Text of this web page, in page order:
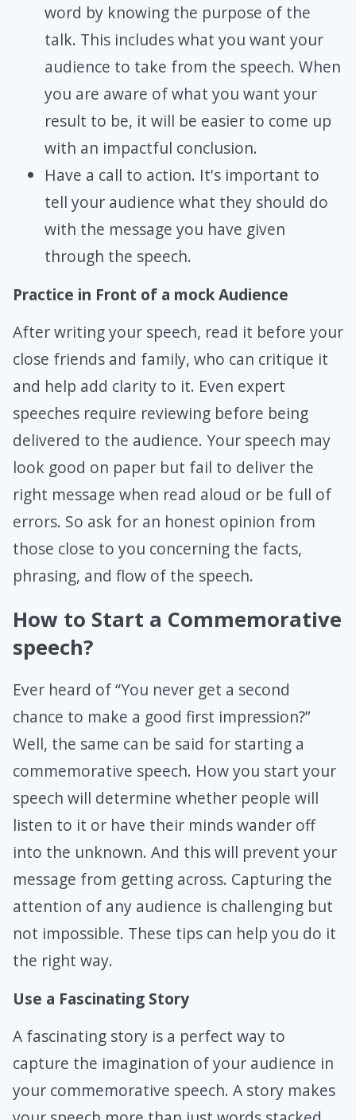
word by knowing the purpose of the
talk. This includes what you want your
audience to take from the speech. When
you are aware of what you want your
result to be, it will be easier to come up
with an impactful conclusion.
Have a call to action. It's important to
tell your audience what they should do
with the message you have given
through the speech.
Practice in Front of a mock Audience
After writing your speech, read it before your
close friends and family, who can critique it
and help add clarity to it. Even expert
speeches require reviewing before being
delivered to the audience. Your speech may
look good on paper but fail to deliver the
right message when read aloud or be full of
errors. So ask for an honest opinion from
those close to you concerning the facts,
phrasing, and flow of the speech.
How to Start a Commemorative
speech?
Ever heard of “You never get a second
chance to make a good first impression?”
Well, the same can be said for starting a
commemorative speech. How you start your
speech will determine whether people will
listen to it or have their minds wander off
into the unknown. And this will prevent your
message from getting across. Capturing the
attention of any audience is challenging but
not impossible. These tips can help you do it
the right way.
Use a Fascinating Story
A fascinating story is a perfect way to
capture the imagination of your audience in
your commemorative speech. A story makes